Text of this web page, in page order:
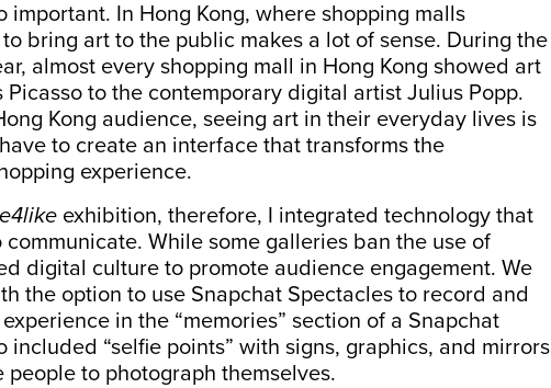
important. In Hong Kong, where shopping malls
bring art to the public makes a lot of sense. During the
almost every shopping mall in Hong Kong showed art
to the contemporary digital artist Julius Popp.
Kong audience, seeing art in their everyday lives is
to create an interface that transforms the
experience.
exhibition, therefore, I integrated technology that
While some galleries ban the use of
digital culture to promote audience engagement. We
the option to use Snapchat Spectacles to record and
in the “memories” section of a Snapchat
included “selfie points” with signs, graphics, and mirrors
to photograph themselves.